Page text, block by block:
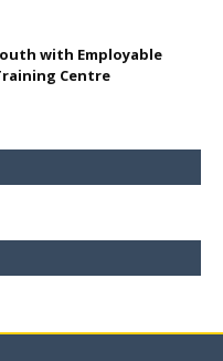
with Employable
Centre